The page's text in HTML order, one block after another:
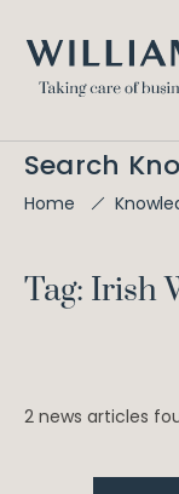
Search
Home
Tag: Irish
2 news articles